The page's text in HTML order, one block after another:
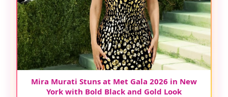
Mira Murati Stuns at Met Gala 2026 in New
York with Bold Black and Gold Look